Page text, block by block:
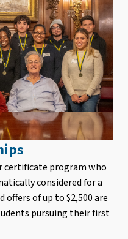
certificate program who
considered for a
offers of up to $2,500 are
pursuing their first